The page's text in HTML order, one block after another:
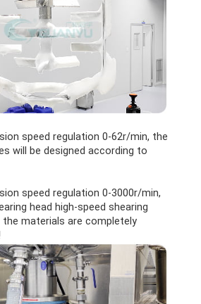
speed regulation 0-62r/min, the
will be designed according to
speed regulation 0-3000r/min,
head high-speed shearing
materials are completely